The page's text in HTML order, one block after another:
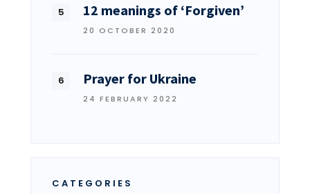
12 meanings of ‘Forgiven’
20 OCTOBER 2020
Prayer for Ukraine
24 FEBRUARY 2022
CATEGORIES